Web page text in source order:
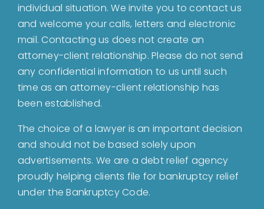
Bankruptcy
Estate Planning
Probate
Blog
Events
individual situation. We invite you to contact us
and welcome your calls, letters and electronic
mail. Contacting us does not create an
attorney-client relationship. Please do not send
any confidential information to us until such
time as an attorney-client relationship has
been established.
The choice of a lawyer is an important decision
and should not be based solely upon
advertisements. We are a debt relief agency
proudly helping clients file for bankruptcy relief
under the Bankruptcy Code.